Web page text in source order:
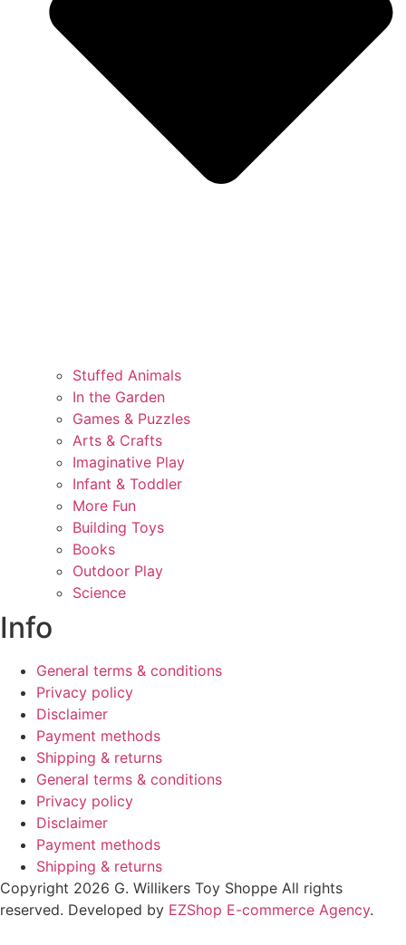
Stuffed Animals
In the Garden
Games & Puzzles
Arts & Crafts
Imaginative Play
Infant & Toddler
More Fun
Building Toys
Books
Outdoor Play
Science
Info
General terms & conditions
Privacy policy
Disclaimer
Payment methods
Shipping & returns
General terms & conditions
Privacy policy
Disclaimer
Payment methods
Shipping & returns
Copyright 2026 G. Willikers Toy Shoppe All rights
reserved. Developed by EZShop E-commerce Agency.